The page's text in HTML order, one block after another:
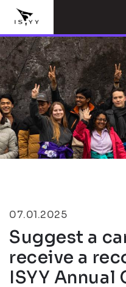
07.01.2025
Suggest a
receive a
ISYY